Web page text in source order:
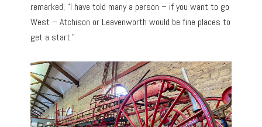
remarked, “I have told many a person – if you want to go
West – Atchison or Leavenworth would be fine places to
get a start.”